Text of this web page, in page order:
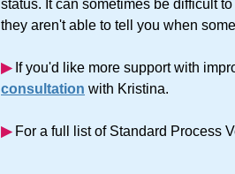
status. It can sometimes be difficult
they aren't able to tell you when
▶︎If you'd like more support with
consultation with Kristina.
▶︎For a full list of Standard Process